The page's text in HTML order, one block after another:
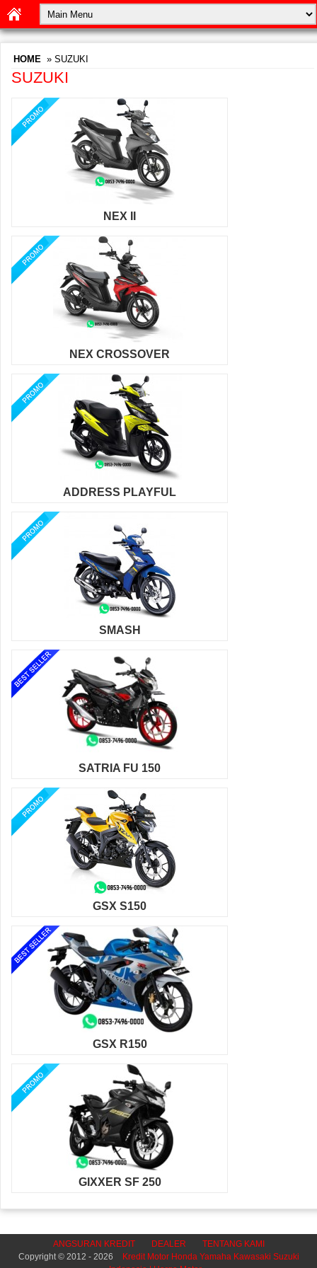
HOME » SUZUKI
SUZUKI
NEX II
NEX CROSSOVER
ADDRESS PLAYFUL
SMASH
SATRIA FU 150
GSX S150
GSX R150
GIXXER SF 250
ANGSURAN KREDIT DEALER
TENTANG KAMI
Copyright © 2012 - 2026
Kredit Motor Honda Yamaha Kawasaki Suzuki